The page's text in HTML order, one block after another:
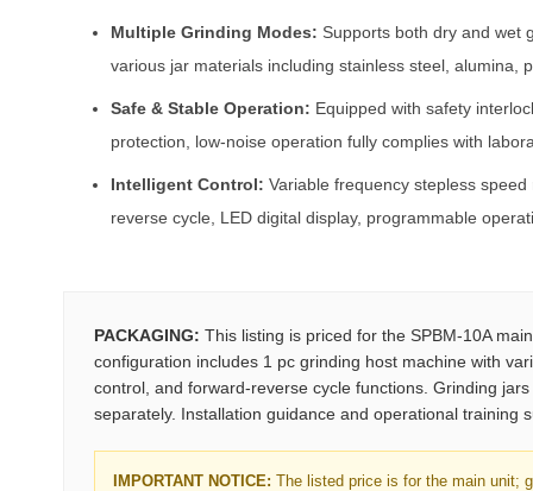
Multiple Grinding Modes: Supports both dry and wet
various jar materials including stainless steel, alumina,
Safe & Stable Operation: Equipped with safety
protection, low-noise operation fully complies with
Intelligent Control: Variable frequency stepless
reverse cycle, LED digital display, programmable
PACKAGING: This listing is priced for the SPBM-10A
configuration includes 1 pc grinding host machine with
control, and forward-reverse cycle functions. Grinding
separately. Installation guidance and operational training
IMPORTANT NOTICE: The listed price is for the main unit;